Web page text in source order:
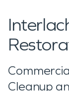
Cleanup